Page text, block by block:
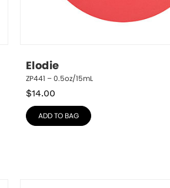
Elodie
ZP441 – 0.5oz/15mL
$14.00
ADD TO BAG